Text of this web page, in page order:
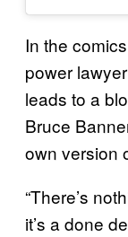
In the
power
leads to a
Bruce
own version
“There’s
it’s a done